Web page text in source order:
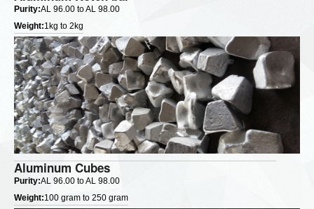
Purity:AL 96.00 to AL 98.00
Weight:1kg to 2kg
Aluminum Cubes
Purity:AL 96.00 to AL 98.00
Weight:100 gram to 250 gram